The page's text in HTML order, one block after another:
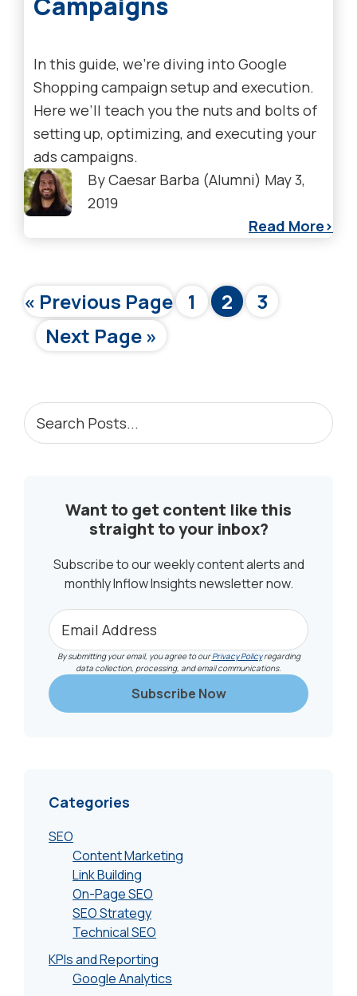
In this guide, we’re diving into Google
Shopping campaign setup and execution.
Here we’ll teach you the nuts and bolts of
setting up, optimizing, and executing your
ads campaigns.
ByCaesar Barba (Alumni) May 3,
2019
Read More
« Go
to
Previous Page Page
1 Page
2 Page
3
Go
Next Page »
PRIMARY
SIDEBAR
Search
Posts...
Want to get content like this
straight to your inbox?
Subscribe to our weekly content alerts and
monthly Inflow Insights newsletter now.
By submitting your email, you agree to ourPrivacy Policyregarding
data collection, processing, and email communications.
Categories
SEO
Content Marketing
Link Building
On-Page SEO
SEO Strategy
Technical SEO
KPIs and Reporting
Google Analytics